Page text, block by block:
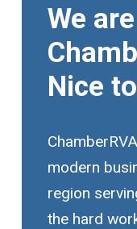
We are
Nice
modern
region
the hard